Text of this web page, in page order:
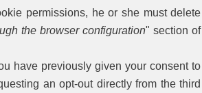
permissions, he or she must delete
the browser configuration" section of
have previously given your consent to
an opt-out directly from the third